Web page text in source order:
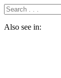
Also see in: